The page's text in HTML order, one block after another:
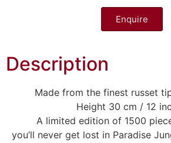
Enquire
Description
Made from the finest russet
Height 30 cm / 12
A limited edition of 1500
you’ll never get lost in Paradise